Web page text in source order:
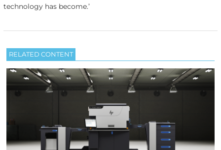
technology has become.’
RELATED CONTENT